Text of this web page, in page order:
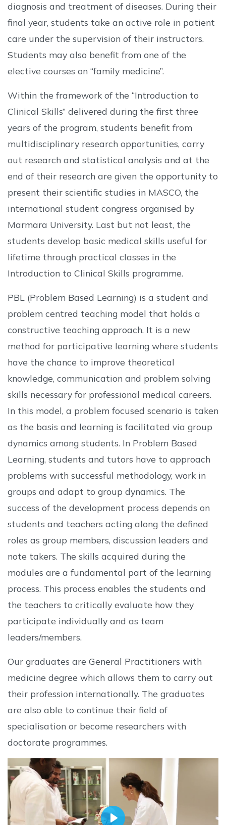
diagnosis and treatment of diseases. During their
final year, students take an active role in patient
care under the supervision of their instructors.
Students may also benefit from one of the
elective courses on “family medicine”.
Within the framework of the “Introduction to
Clinical Skills” delivered during the first three
years of the program, students benefit from
multidisciplinary research opportunities, carry
out research and statistical analysis and at the
end of their research are given the opportunity to
present their scientific studies in MASCO, the
international student congress organised by
Marmara University. Last but not least, the
students develop basic medical skills useful for
lifetime through practical classes in the
Introduction to Clinical Skills programme.
PBL (Problem Based Learning) is a student and
problem centred teaching model that holds a
constructive teaching approach. It is a new
method for participative learning where students
have the chance to improve theoretical
knowledge, communication and problem solving
skills necessary for professional medical careers.
In this model, a problem focused scenario is taken
as the basis and learning is facilitated via group
dynamics among students. In Problem Based
Learning, students and tutors have to approach
problems with successful methodology, work in
groups and adapt to group dynamics. The
success of the development process depends on
students and teachers acting along the defined
roles as group members, discussion leaders and
note takers. The skills acquired during the
modules are a fundamental part of the learning
process. This process enables the students and
the teachers to critically evaluate how they
participate individually and as team
leaders/members.
Our graduates are General Practitioners with
medicine degree which allows them to carry out
their profession internationally. The graduates
are also able to continue their field of
specialisation or become researchers with
doctorate programmes.